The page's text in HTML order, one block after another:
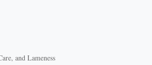
and Lameness